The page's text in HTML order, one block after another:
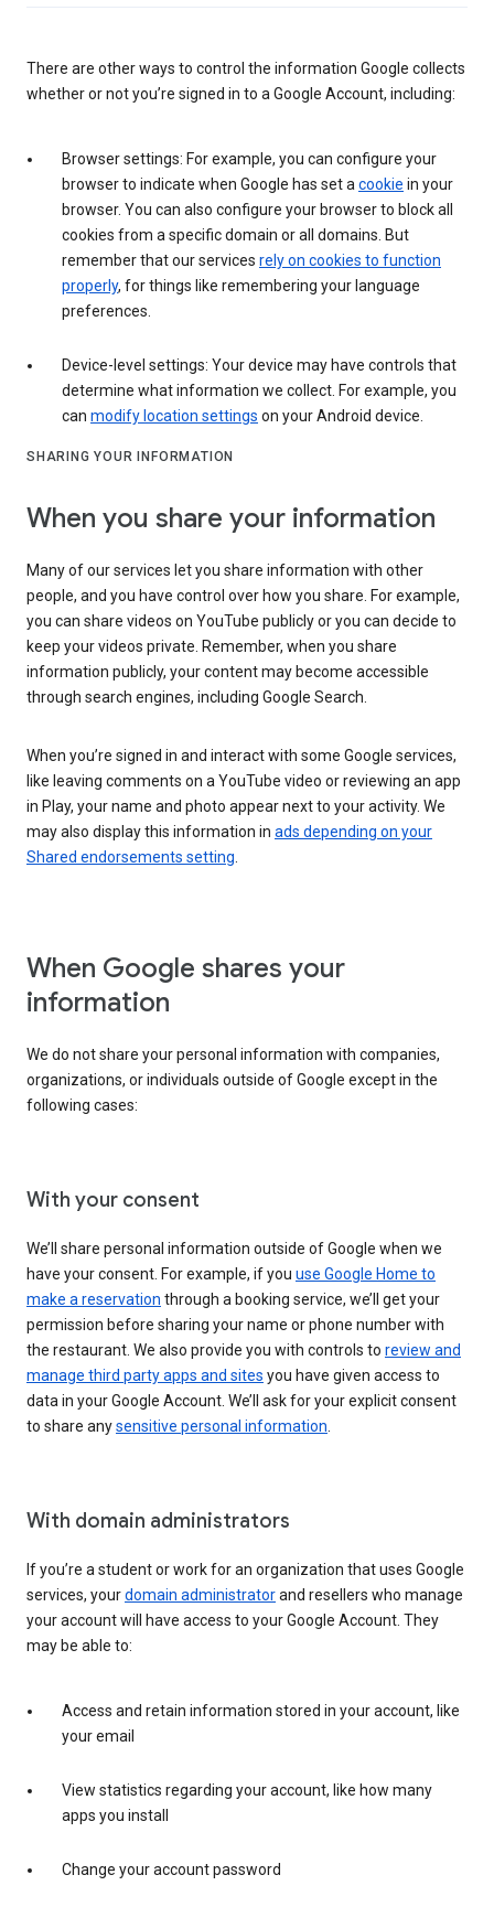
There are other ways to control the information Google collects
whether or not you’re signed in to a Google Account, including:
Browser settings: For example, you can configure your
browser to indicate when Google has set a cookie in your
browser. You can also configure your browser to block all
cookies from a specific domain or all domains. But
remember that our services rely on cookies to function
properly, for things like remembering your language
preferences.
Device-level settings: Your device may have controls that
determine what information we collect. For example, you
can modify location settings on your Android device.
SHARING YOUR INFORMATION
When you share your information
Many of our services let you share information with other
people, and you have control over how you share. For example,
you can share videos on YouTube publicly or you can decide to
keep your videos private. Remember, when you share
information publicly, your content may become accessible
through search engines, including Google Search.
When you’re signed in and interact with some Google services,
like leaving comments on a YouTube video or reviewing an app
in Play, your name and photo appear next to your activity. We
may also display this information in ads depending on your
Shared endorsements setting
When Google shares your
information
We do not share your personal information with companies,
organizations, or individuals outside of Google except in the
following cases:
With your consent
We’ll share personal information outside of Google when we
have your consent. For example, if you use Google Home to
make a reservation through a booking service, we’ll get your
permission before sharing your name or phone number with
the restaurant. We also provide you with controls to review and
manage third party apps and sites you have given access to
data in your Google Account. We’ll ask for your explicit consent
to share anysensitive personal information
With domain administrators
If you’re a student or work for an organization that uses Google
services, yourdomain administratorand resellers who manage
your account will have access to your Google Account. They
may be able to:
Access and retain information stored in your account, like
your email
View statistics regarding your account, like how many
apps you install
Change your account password